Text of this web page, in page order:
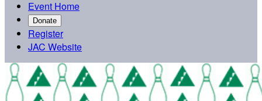
Event Home
Donate
Register
JAC Website